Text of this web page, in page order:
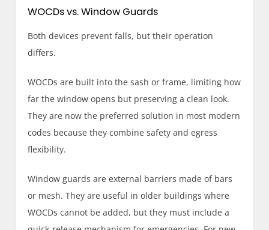
WOCDs vs. Window Guards
Both devices prevent falls, but their operation
differs.
WOCDs are built into the sash or frame, limiting how
far the window opens but preserving a clean look.
They are now the preferred solution in most modern
codes because they combine safety and egress
flexibility.
Window guards are external barriers made of bars
or mesh. They are useful in older buildings where
WOCDs cannot be added, but they must include a